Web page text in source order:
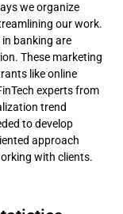
situation
includes
we organize
our work.
banking are
These marketing
like online
experts from
trend
to develop
approach
with clients.